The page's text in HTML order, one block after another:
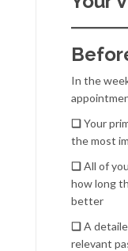
In the
❏Your
the most
❏All of
how long
better
❏A
relevant